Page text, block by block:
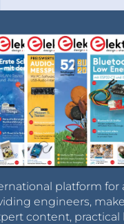
platform for
engineers,
content, practical